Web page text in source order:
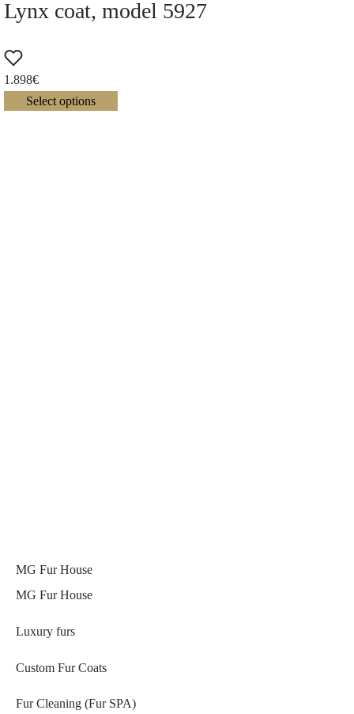
Lynx coat, model 5927
1.898€
Select options
MG Fur House
MG Fur House
Luxury furs
Custom Fur Coats
Fur Cleaning (Fur SPA)